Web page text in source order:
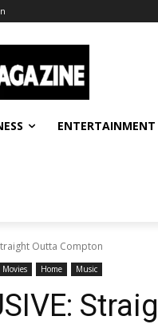
ENTERTAINMENT
Outta Compton
Movies Home Music